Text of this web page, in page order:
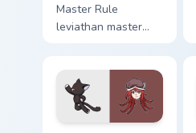
Master Rule
leviathan master
video game energy.